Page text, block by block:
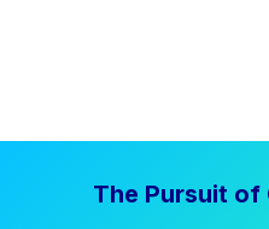
The Pursuit